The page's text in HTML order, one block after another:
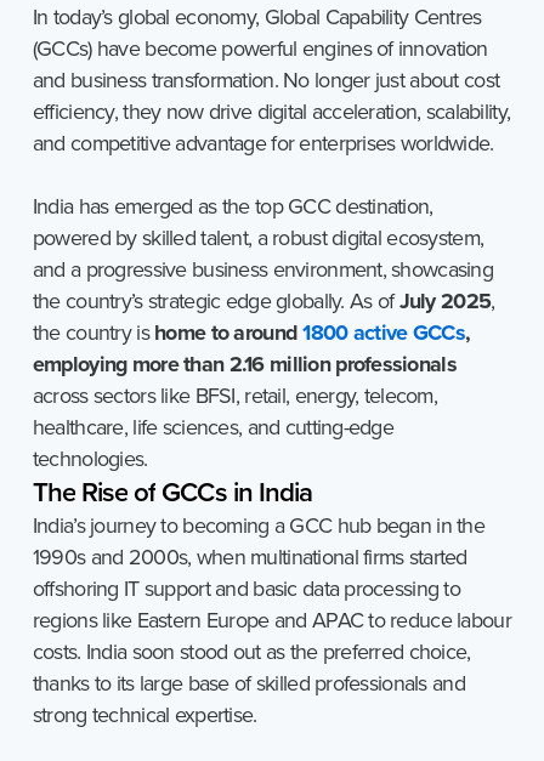
In today’s global economy, Global Capability Centres
(GCCs) have become powerful engines of innovation
and business transformation. No longer just about cost
efficiency, they now drive digital acceleration, scalability,
and competitive advantage for enterprises worldwide.
India has emerged as the top GCC destination,
powered by skilled talent, a robust digital ecosystem,
and a progressive business environment, showcasing
the country’s strategic edge globally. As ofJuly 2025,
the country ishome to around1800 active GCCs,
employing more than 2.16 million professionals
across sectors like BFSI, retail, energy, telecom,
healthcare, life sciences, and cutting-edge
technologies.
TheRiseofGCCs inIndia
India’s journey to becoming a GCC hub began in the
1990s and 2000s, when multinational firms started
offshoring IT support and basic data processing to
regions like Eastern Europe and APAC to reduce labour
costs. India soon stood out as the preferred choice,
thanks to its large base of skilled professionals and
strong technical expertise.